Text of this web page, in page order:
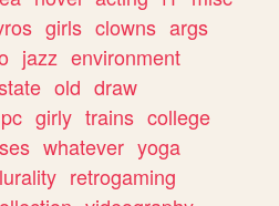
girls clowns args
jazz environment
old draw
pc girly trains college
whatever yoga
retrogaming